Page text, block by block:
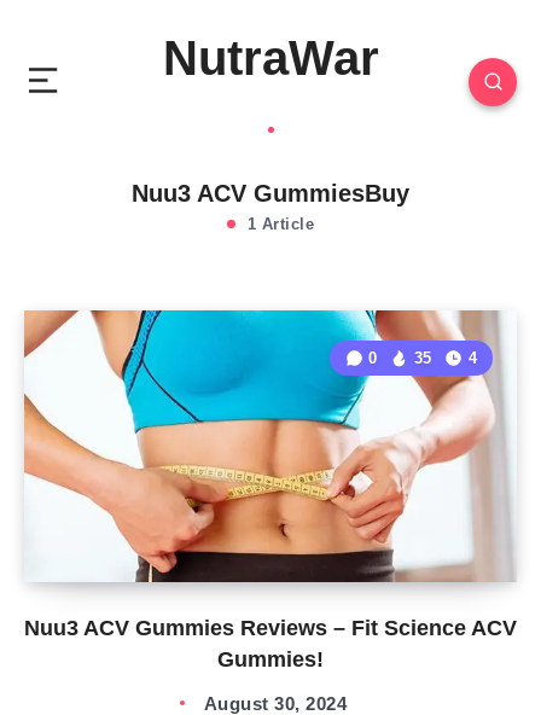
NutraWar
Nuu3 ACV GummiesBuy
1 Article
Nuu3 ACV Gummies Reviews – Fit Science ACV
Gummies!
0 35 4
August 30, 2024